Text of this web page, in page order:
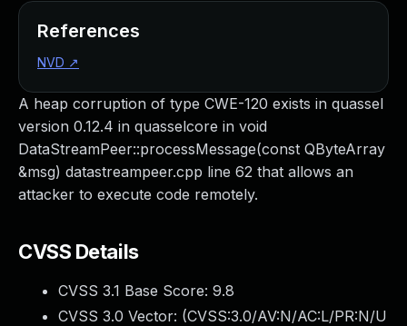
A heap corruption of type CWE-120 exists in quassel
version 0.12.4 in quasselcore in void
DataStreamPeer::processMessage(const QByteArray
&msg) datastreampeer.cpp line 62 that allows an
attacker to execute code remotely.
CVSS Details
CVSS 3.1 Base Score: 9.8
CVSS 3.0 Vector: (CVSS:3.0/AV:N/AC:L/PR:N/U
References
NVD ↗